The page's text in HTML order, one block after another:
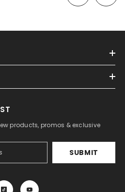
products, promos & exclusive
SUBMIT